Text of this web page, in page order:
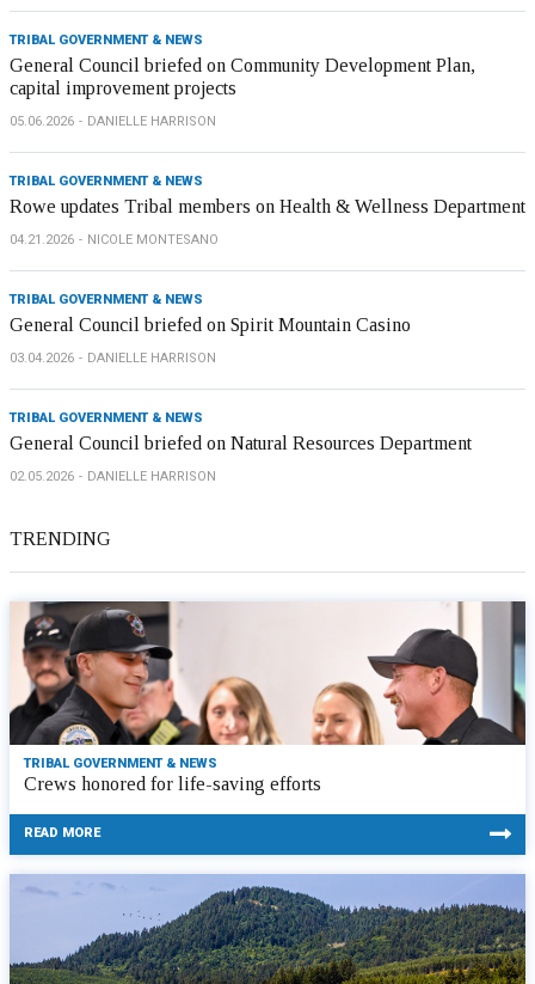
TRIBAL GOVERNMENT & NEWS
General Council briefed on Community Development Plan,
capital improvement projects
05.06.2026 DANIELLE HARRISON
TRIBAL GOVERNMENT & NEWS
Rowe updates Tribal members on Health & Wellness Department
04.21.2026 NICOLE MONTESANO
TRIBAL GOVERNMENT & NEWS
General Council briefed on Spirit Mountain Casino
03.04.2026 DANIELLE HARRISON
TRIBAL GOVERNMENT & NEWS
General Council briefed on Natural Resources Department
02.05.2026 DANIELLE HARRISON
TRENDING
TRIBAL GOVERNMENT & NEWS
Crews honored for life-saving efforts
READ MORE